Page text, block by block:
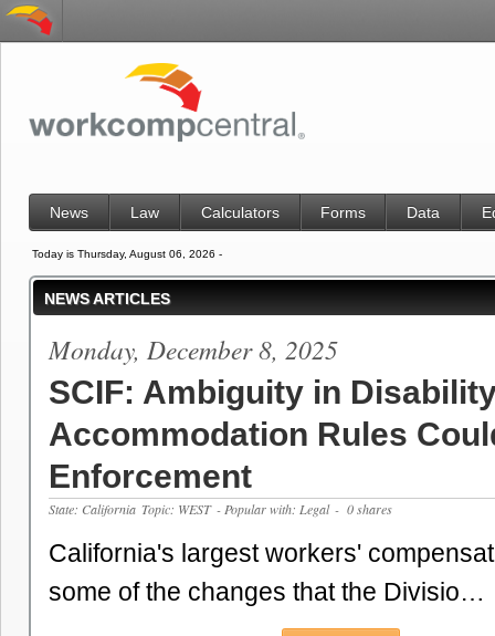
News Law Calculators Forms Data
Today is Thursday, August 06, 2026 -
NEWS ARTICLES
Monday, December 8, 2025
SCIF: Ambiguity in
Accommodation Rules
Enforcement
State: California Topic: WEST - Popular with: Legal - 0 shares
California's largest workers'
some of the changes that the Divisio…